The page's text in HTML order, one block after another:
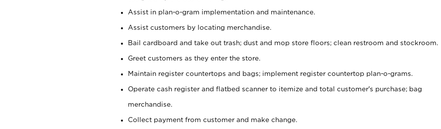
Assist in plan-o-gram implementation and maintenance.
Assist customers by locating merchandise.
Bail cardboard and take out trash; dust and mop store floors; clean restroom and stockroom.
Greet customers as they enter the store.
Maintain register countertops and bags; implement register countertop plan-o-grams.
Operate cash register and flatbed scanner to itemize and total customer's purchase; bag
merchandise.
Collect payment from customer and make change.